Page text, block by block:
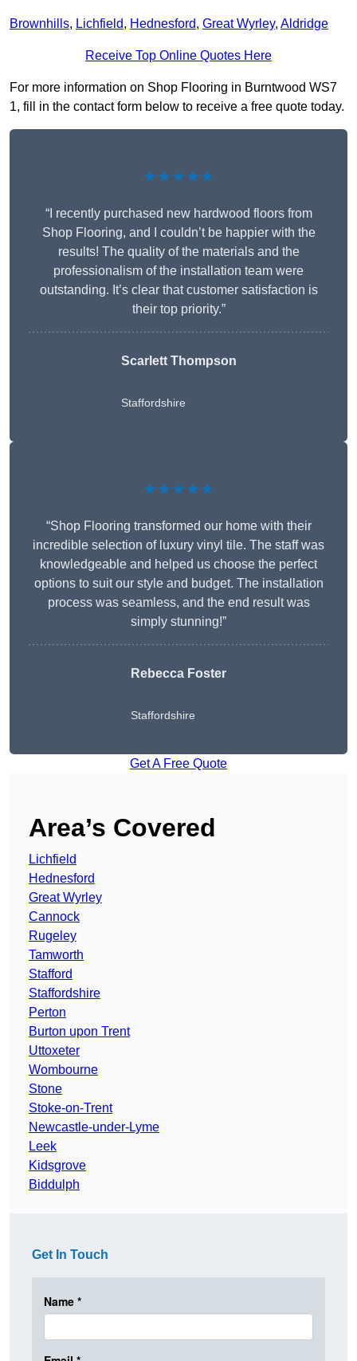
Brownhills, Lichfield, Hednesford, Great Wyrley, Aldridge
Receive Top Online Quotes Here
For more information on Shop Flooring in Burntwood WS7
1, fill in the contact form below to receive a free quote today.
★★★★★
“I recently purchased new hardwood floors from
Shop Flooring, and I couldn’t be happier with the
results! The quality of the materials and the
professionalism of the installation team were
outstanding. It’s clear that customer satisfaction is
their top priority.”
Scarlett Thompson
Staffordshire
★★★★★
“Shop Flooring transformed our home with their
incredible selection of luxury vinyl tile. The staff was
knowledgeable and helped us choose the perfect
options to suit our style and budget. The installation
process was seamless, and the end result was
simply stunning!”
Rebecca Foster
Staffordshire
Get A Free Quote
Area’s Covered
Lichfield
Hednesford
Great Wyrley
Cannock
Rugeley
Tamworth
Stafford
Staffordshire
Perton
Burton upon Trent
Uttoxeter
Wombourne
Stone
Stoke-on-Trent
Newcastle-under-Lyme
Leek
Kidsgrove
Biddulph
Get In Touch